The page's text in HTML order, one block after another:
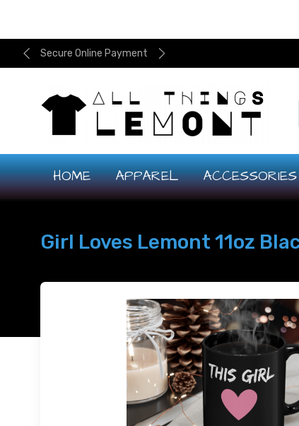
Secure Online Payment
HOME APPAREL ACCESSORIES
Girl Loves Lemont 11oz